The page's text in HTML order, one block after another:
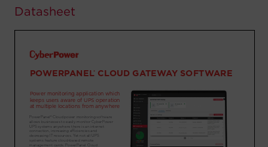
Company
Registration
Partners
Datasheet